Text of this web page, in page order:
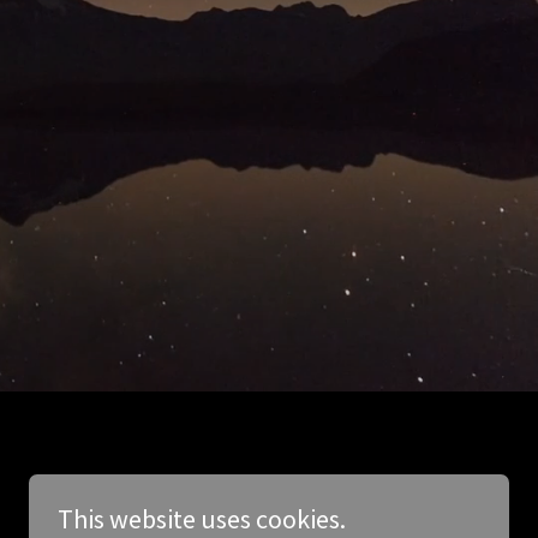
This website uses cookies.